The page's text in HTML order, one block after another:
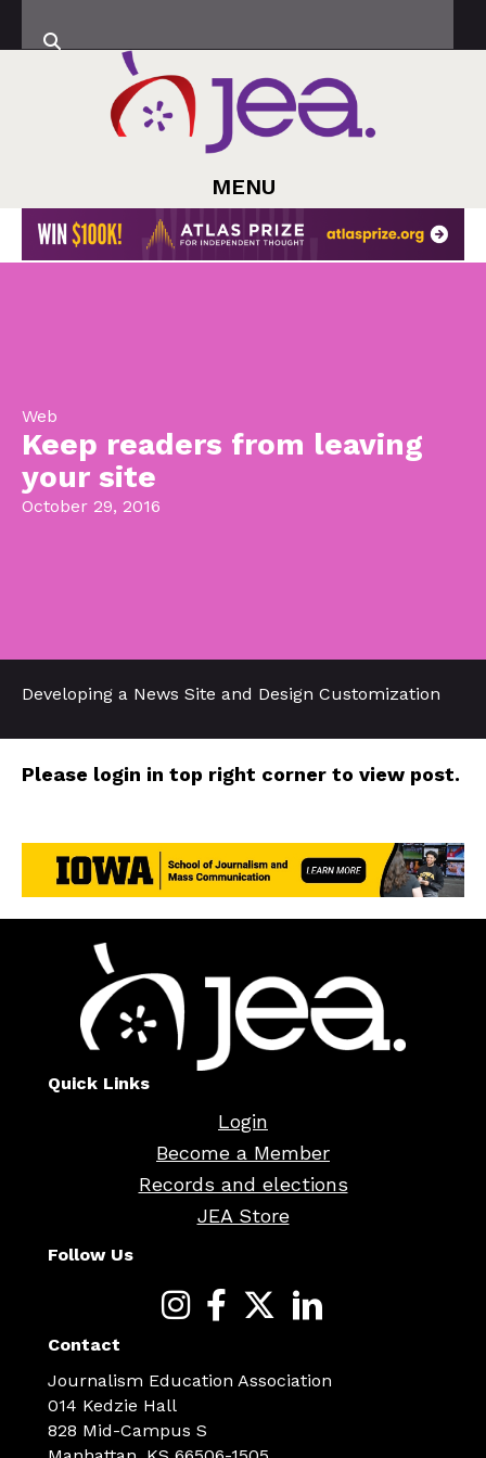
MENU
Web
Keep readers from leaving
your site
October 29, 2016
Developing a News Site and Design Customization
Please login in top right corner to view post.
Quick Links
Login
Become a Member
Records and elections
JEA Store
Follow Us
Contact
Journalism Education Association
014 Kedzie Hall
828 Mid-Campus S